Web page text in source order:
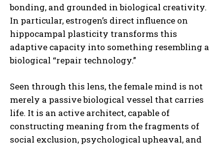
bonding, and grounded in biological creativity.
In particular, estrogen’s direct influence on
hippocampal plasticity transforms this
adaptive capacity into something resembling a
biological “repair technology.”
Seen through this lens, the female mind is not
merely a passive biological vessel that carries
life. It is an active architect, capable of
constructing meaning from the fragments of
social exclusion, psychological upheaval, and